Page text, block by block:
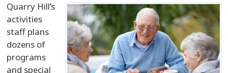
Quarry Hill’s
activities
staff plans
dozens of
programs
and special